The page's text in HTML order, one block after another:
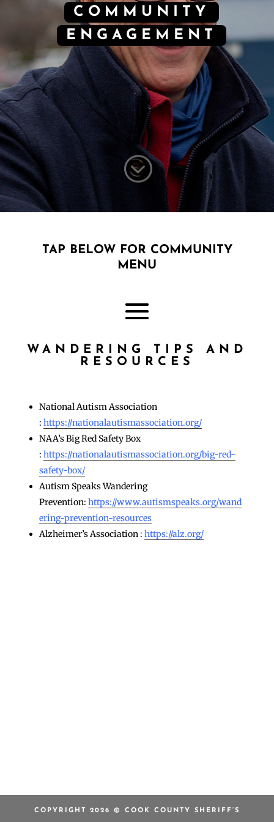
COMMUNITY
ENGAGEMENT
;
TAP BELOW FOR COMMUNITY
MENU
WANDERING TIPS AND
RESOURCES
National Autism Association
: https://nationalautismassociation.org/
NAA’s Big Red Safety Box
: https://nationalautismassociation.org/big-red-
safety-box/
Autism Speaks Wandering
Prevention: https://www.autismspeaks.org/wand
ering-prevention-resources
Alzheimer’s Association : https://alz.org/
COPYRIGHT 2026 © COOK COUNTY SHERIFF’S